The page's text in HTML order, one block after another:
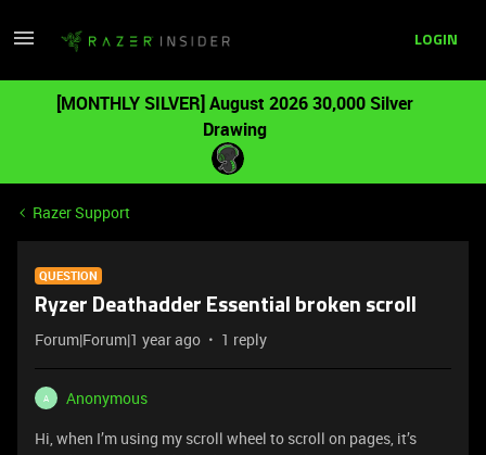
LOGIN
[MONTHLY SILVER] August 2026 30,000 Silver
Drawing
Razer Support
QUESTION
Ryzer Deathadder Essential broken scroll
Forum|Forum|1 year ago 1 reply
A
Anonymous
Hi, when I’m using my scroll wheel to scroll on pages, it’s